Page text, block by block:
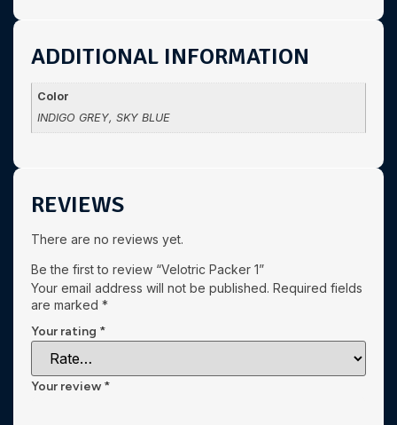
ADDITIONAL INFORMATION
Color
INDIGO GREY, SKY BLUE
REVIEWS
There are no reviews yet.
Be the first to review “Velotric Packer 1”
Your email address will not be published. Required fields
are marked *
Your rating *
Your review *